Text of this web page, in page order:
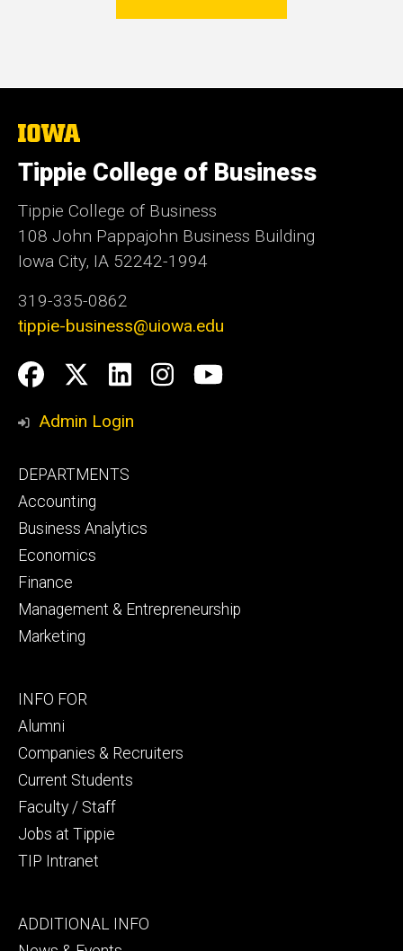
The
of
Iowa
Tippie College of Business
Tippie College of Business
108 John Pappajohn Business Building
Iowa City, IA 52242-1994
319-335-0862
tippie-business@uiowa.edu
Social
Media
Facebook
Twitter
LinkedIn
Instagram
YouTube
Admin Login
Footer
primary
DEPARTMENTS
Accounting
Business Analytics
Economics
Finance
Management & Entrepreneurship
Marketing
Footer
secondary
INFO FOR
Alumni
Companies & Recruiters
Current Students
Faculty / Staff
Jobs at Tippie
TIP Intranet
Footer
ADDITIONAL INFO